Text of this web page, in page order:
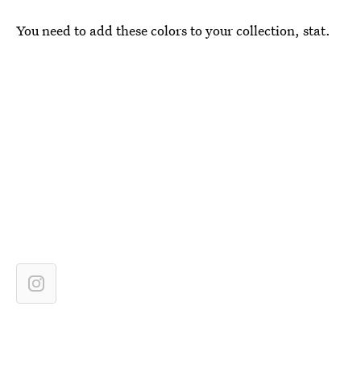
You need to add these colors to your collection, stat.